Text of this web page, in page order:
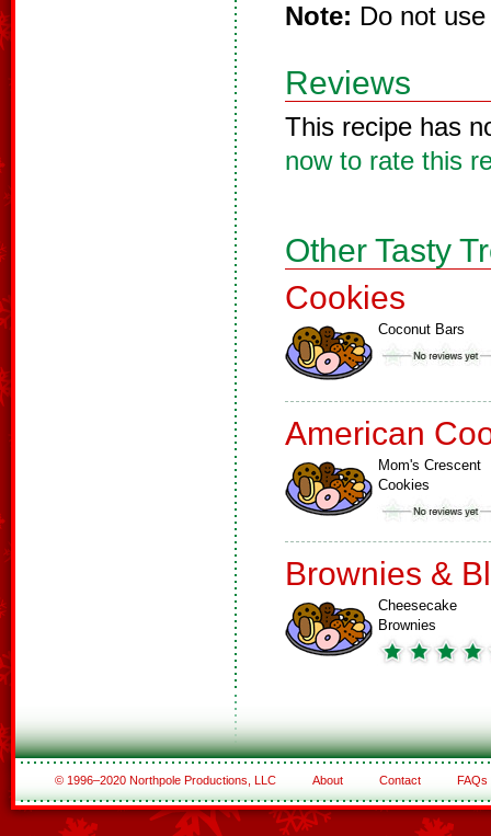
Note: Do not
Reviews
This recipe has
now to rate this
Other Tasty
Cookies
Coconut Bars
American
Mom's Crescent
Cookies
Brownies &
Cheesecake
Brownies
© 1996–2020 Northpole Productions, LLC About Contact FAQs